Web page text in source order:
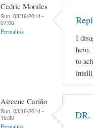
Cedric Morales
Sun, 03/16/2014 -
07:00
Permalink
I
hero,
to
Aireene Cariño
Sun, 03/16/2014 -
10:30
Permalink
DR.